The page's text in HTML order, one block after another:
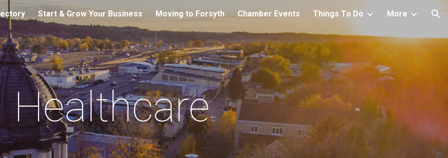
to main content Skip to navigation
Start & Grow Your Business Moving to Forsyth Chamber Events Things To Do More
Healthcare